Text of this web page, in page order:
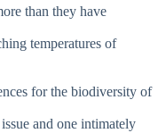
than they have
temperatures of
for the biodiversity of
and one intimately